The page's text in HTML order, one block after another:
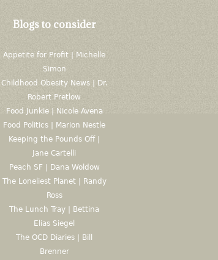
Blogs to consider
Appetite for Profit | Michelle
Simon
Childhood Obesity News | Dr.
Robert Pretlow
Food Junkie | Nicole Avena
Food Politics | Marion Nestle
Keeping the Pounds Off |
Jane Cartelli
Peach SF | Dana Woldow
The Loneliest Planet | Randy
Ross
The Lunch Tray | Bettina
Elias Siegel
The OCD Diaries | Bill
Brenner